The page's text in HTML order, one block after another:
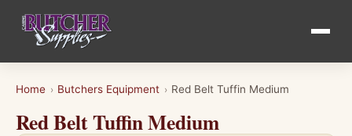
Home › Butchers Equipment › Red Belt Tuffin Medium
Red Belt Tuffin Medium